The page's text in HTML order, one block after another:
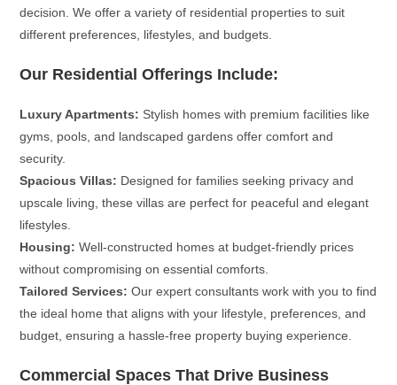
decision. We offer a variety of residential properties to suit
different preferences, lifestyles, and budgets.
Our Residential Offerings Include:
Luxury Apartments: Stylish homes with premium facilities like
gyms, pools, and landscaped gardens offer comfort and
security.
Spacious Villas: Designed for families seeking privacy and
upscale living, these villas are perfect for peaceful and elegant
lifestyles.
Housing: Well-constructed homes at budget-friendly prices
without compromising on essential comforts.
Tailored Services: Our expert consultants work with you to find
the ideal home that aligns with your lifestyle, preferences, and
budget, ensuring a hassle-free property buying experience.
Commercial Spaces That Drive Business